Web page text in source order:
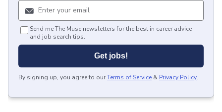
Send me The Muse newsletters for the best in career advice
and job search tips.
Get jobs!
By signing up, you agree to ourTerms of Service & Privacy Policy.